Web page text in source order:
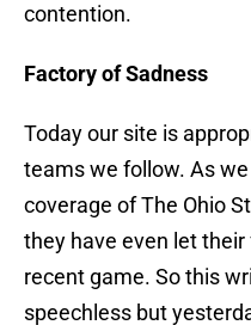
contention.
Factory of Sadness
Today our site is
teams we follow. As
coverage of The Ohio
they have even let
recent game. So this
speechless but